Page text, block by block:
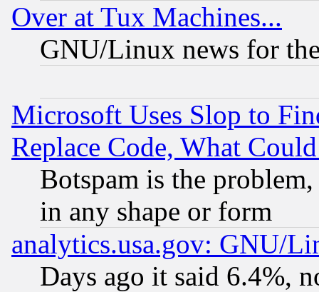
Over at Tux Machines...
GNU/Linux news for
Microsoft Uses Slop to
Replace Code, What
Botspam is the
in any shape or form
analytics.usa.gov: GNU/
Days ago it said 6.4%,